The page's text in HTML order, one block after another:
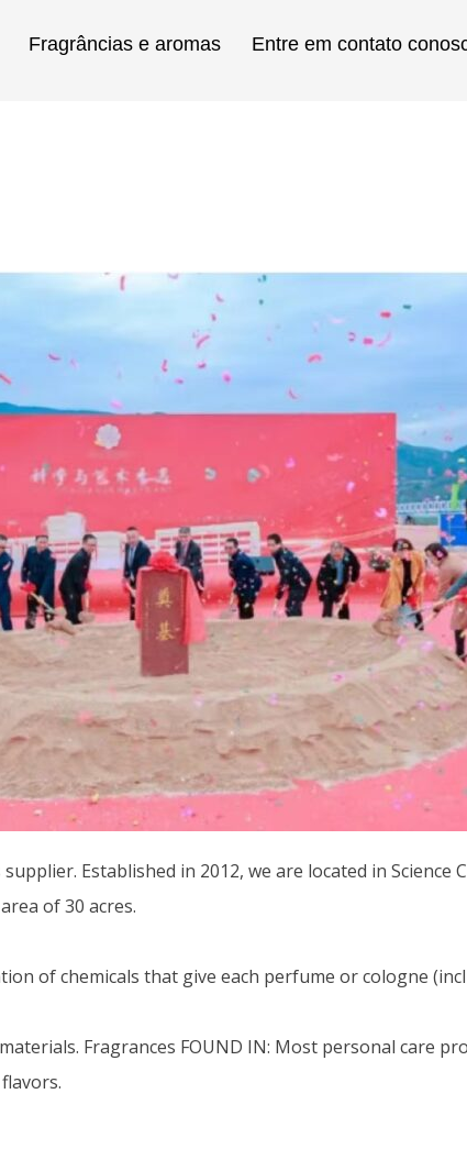
Fragrâncias e aromas Entre em contato
Established in 2012, we are located in
of 30 acres.
of chemicals that give each perfume or cologne
Fragrances FOUND IN: Most personal care